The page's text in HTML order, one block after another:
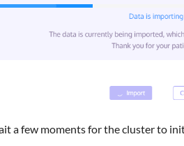
a few moments for the cluster to